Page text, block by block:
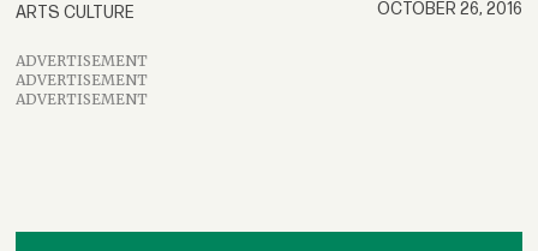
ARTS CULTURE OCTOBER 26, 2016
ADVERTISEMENT
ADVERTISEMENT
ADVERTISEMENT